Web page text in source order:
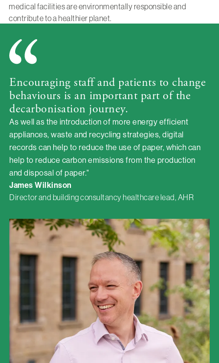
medical facilities are environmentally responsible and
contribute to a healthier planet.
Encouraging staff and patients to change
behaviours is an important part of the
decarbonisation journey.
As well as the introduction of more energy efficient
appliances, waste and recycling strategies, digital
records can help to reduce the use of paper, which can
help to reduce carbon emissions from the production
and disposal of paper."
James Wilkinson
Director and building consultancy healthcare lead, AHR